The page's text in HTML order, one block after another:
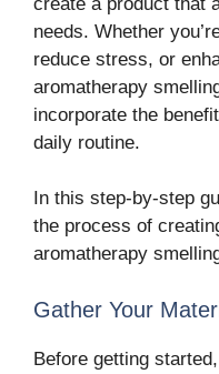
needs. Whether
reduce stress, or
aromatherapy
incorporate the
daily routine.
In this step-by-step
the process of
aromatherapy
Gather Your
Before getting